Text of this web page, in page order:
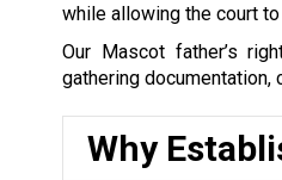
while allowing the court
Our Mascot father’s
gathering documentation,
Why